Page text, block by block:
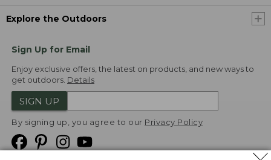
Explore the Outdoors
Sign Up for Email
Enjoy exclusive offers, the latest on products, and new ways to
get outdoors. Details
SIGN UP
By signing up, you agree to our Privacy Policy